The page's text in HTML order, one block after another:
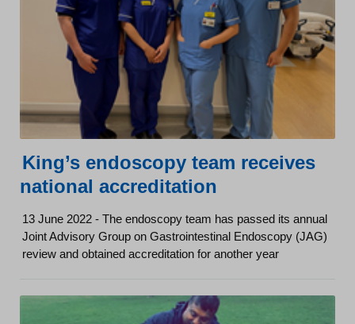
King’s endoscopy team receives
national accreditation
13 June 2022 - The endoscopy team has passed its annual
Joint Advisory Group on Gastrointestinal Endoscopy (JAG)
review and obtained accreditation for another year